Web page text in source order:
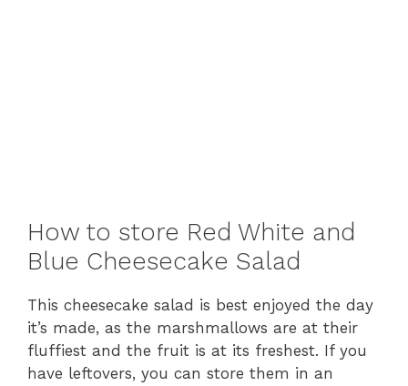
How to store Red White and
Blue Cheesecake Salad
This cheesecake salad is best enjoyed the day
it’s made, as the marshmallows are at their
fluffiest and the fruit is at its freshest. If you
have leftovers, you can store them in an